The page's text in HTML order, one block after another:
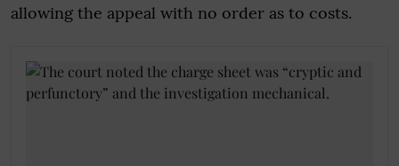
allowing the appeal with no order as to costs.